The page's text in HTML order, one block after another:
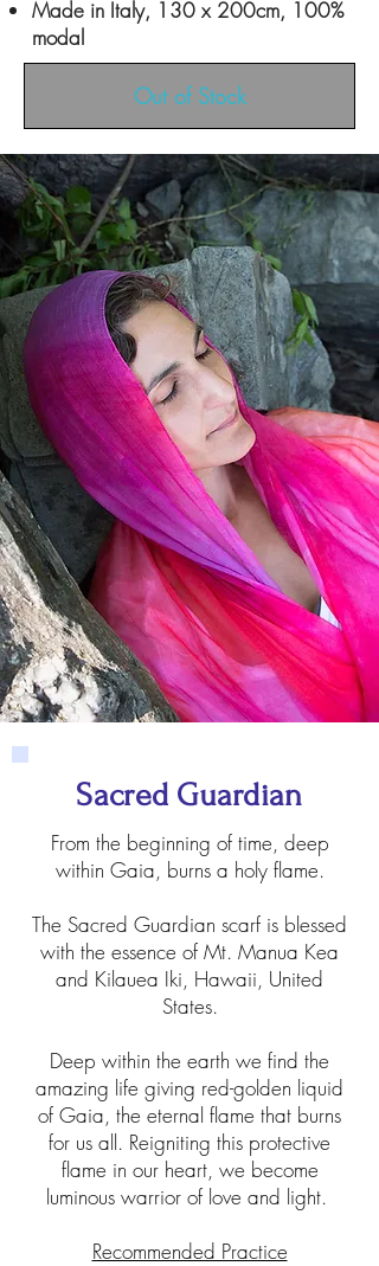
Made in Italy, 130 x 200cm, 100%
modal
Out of Stock
Sacred Guardian
From the beginning of time, deep
within Gaia, burns a holy flame.
The Sacred Guardian scarf is blessed
with the essence of Mt. Manua Kea
and Kilauea Iki, Hawaii, United
States.
Deep within the earth we find the
amazing life giving red-golden liquid
of Gaia, the eternal flame that burns
for us all. Reigniting this protective
flame in our heart, we become
luminous warrior of love and light.
Recommended Practice